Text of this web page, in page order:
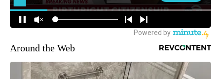
Around the Web